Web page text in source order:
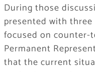
During those
presented with
focused on counter-
Permanent
that the current